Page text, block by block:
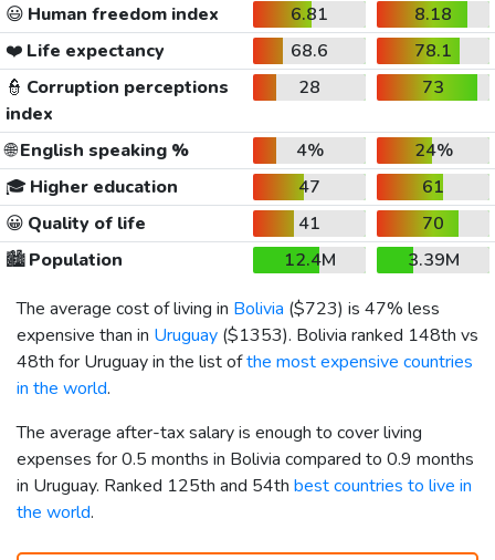
😃 Human freedom index 6.81
8.18
❤️ Life expectancy 68.6
78.1
👮 Corruption perceptions
index
28 73
🌐English speaking % 4%
24%
🎓 Higher education 47
61
😀 Quality of life 41
70
🏙️Population 12.4M
3.39M
The average cost of living in Bolivia ($723) is 47% less
expensive than in Uruguay ($1353). Bolivia ranked 148th vs
48th for Uruguay in the list ofthe most expensive countries
in the world.
The average after-tax salary is enough to cover living
expenses for 0.5 months in Bolivia compared to 0.9 months
in Uruguay. Ranked 125th and 54th best countries to live in
the world.